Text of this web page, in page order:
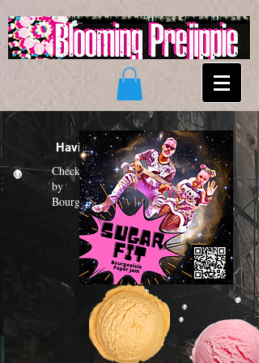
Having a "Sugar Fit"?
Check out the new funk album
by
Bourgeoisie Paper Jam